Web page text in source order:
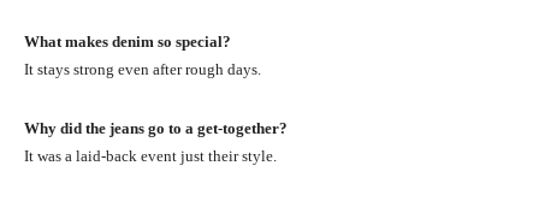
What makes denim so special?
It stays strong even after rough days.
Why did the jeans go to a get-together?
It was a laid-back event just their style.